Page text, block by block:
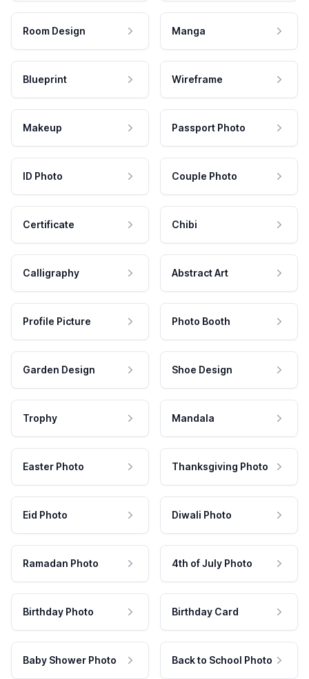
Room Design Manga
Blueprint Wireframe
Makeup Passport Photo
ID Photo Couple Photo
Certificate Chibi
Calligraphy Abstract Art
Profile Picture Photo Booth
Garden Design Shoe Design
Trophy Mandala
Easter Photo Thanksgiving Photo
Eid Photo Diwali Photo
Ramadan Photo 4th of July Photo
Birthday Photo Birthday Card
Baby Shower Photo Back to School Photo